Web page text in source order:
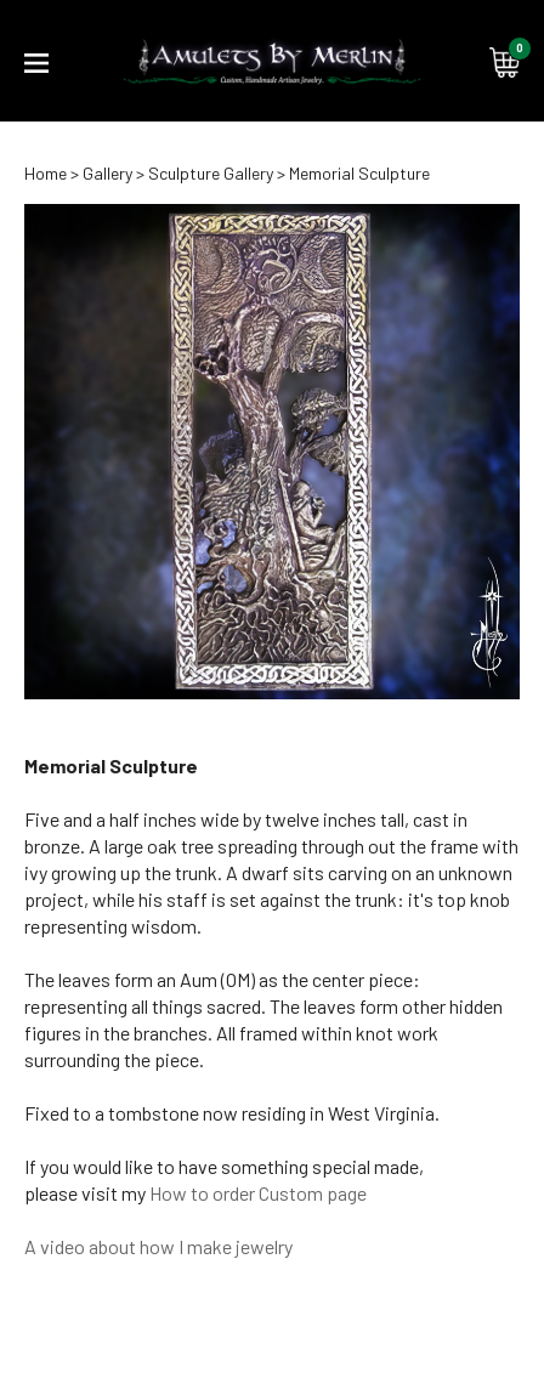
0
Home> Gallery> Sculpture Gallery> Memorial Sculpture
Memorial Sculpture
Five and a half inches wide by twelve inches tall, cast in
bronze. A large oak tree spreading through out the frame with
ivy growing up the trunk. A dwarf sits carving on an unknown
project, while his staff is set against the trunk: it's top knob
representing wisdom.
The leaves form an Aum (OM) as the center piece:
representing all things sacred. The leaves form other hidden
figures in the branches. All framed within knot work
surrounding the piece.
Fixed to a tombstone now residing in West Virginia.
If you would like to have something special made,
please visit my How to order Custom page
A video about how I make jewelry